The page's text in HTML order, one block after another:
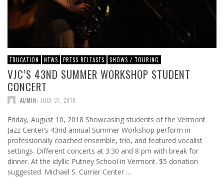
EDUCATION NEWS PRESS RELEASES SHOWS / TOURING
VJC’S 43ND SUMMER WORKSHOP STUDENT
CONCERT
ADMIN JULY 31, 2018
Friday, August 10, 2018 Showcasing students of the Vermont
Jazz Center’s 43nd annual Summer Workshop perform in
professionally coached ensemble, trio, and featured vocalist
settings. Different concerts at 3:30 and 8 pm with break for
dinner. At the idyllic Putney School in Vermont. $5 donation
suggested. Michael S. Currier Center …